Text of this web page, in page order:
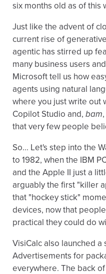
six months old as of this
Just like the advent of
current rise of
agentic has stirred up
many business users
Microsoft tell us how
agents using natural
where you just write out
Copilot Studio and, bam
that very few people
So... Let's step into the
to 1982, when the IBM
and the Apple II just a
arguably the first "killer
that "hockey stick"
devices, now that
practical they could do
VisiCalc also launched
Advertisements for
everywhere. The back